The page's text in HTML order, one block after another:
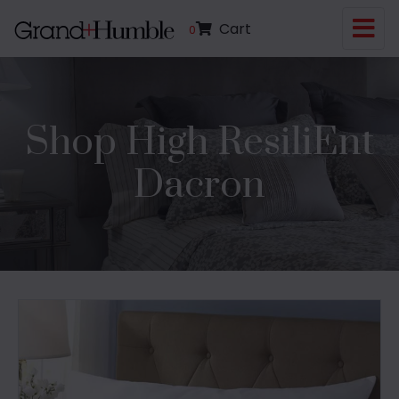
0 Cart
Shop High ResiliEnt
Dacron